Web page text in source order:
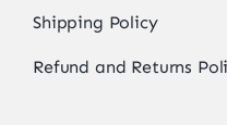
Shipping Policy
Refund and Returns